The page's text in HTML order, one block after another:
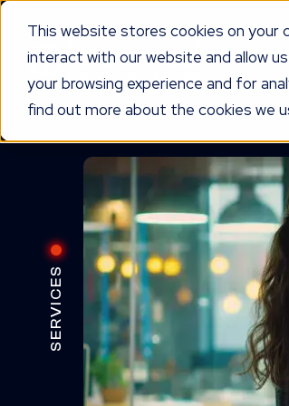
This website stores cookies on your
interact with our website and allow
your browsing experience and for
find out more about the cookies we
SERVICES